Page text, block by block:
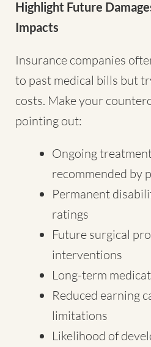
Highlight Future
Impacts
Insurance companies
to past medical bills but
costs. Make your
pointing out:
Ongoing
recommended by
Permanent
ratings
Future surgical
interventions
Long-term
Reduced earning
limitations
Likelihood of